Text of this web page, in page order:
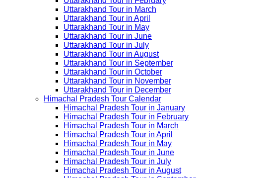
Uttarakhand Tour in March
Uttarakhand Tour in April
Uttarakhand Tour in May
Uttarakhand Tour in June
Uttarakhand Tour in July
Uttarakhand Tour in August
Uttarakhand Tour in September
Uttarakhand Tour in October
Uttarakhand Tour in November
Uttarakhand Tour in December
Himachal Pradesh Tour Calendar
Himachal Pradesh Tour in January
Himachal Pradesh Tour in February
Himachal Pradesh Tour in March
Himachal Pradesh Tour in April
Himachal Pradesh Tour in May
Himachal Pradesh Tour in June
Himachal Pradesh Tour in July
Himachal Pradesh Tour in August